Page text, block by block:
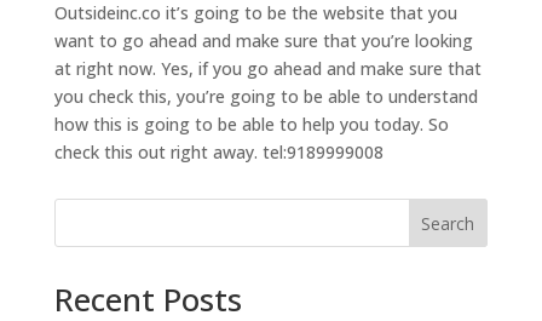
Outsideinc.co it’s going to be the website that you
want to go ahead and make sure that you’re looking
at right now. Yes, if you go ahead and make sure that
you check this, you’re going to be able to understand
how this is going to be able to help you today. So
check this out right away. tel:9189999008
Search
Recent Posts